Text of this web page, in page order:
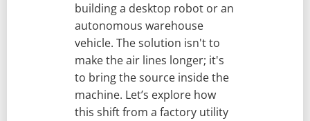
building a desktop robot or an
autonomous warehouse
vehicle. The solution isn't to
make the air lines longer; it's
to bring the source inside the
machine. Let’s explore how
this shift from a factory utility